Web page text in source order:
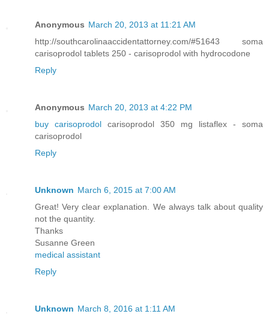
Anonymous March 20, 2013 at 11:21 AM
http://southcarolinaaccidentattorney.com/#51643 soma
carisoprodol tablets 250 - carisoprodol with hydrocodone
Reply
Anonymous March 20, 2013 at 4:22 PM
buy carisoprodol carisoprodol 350 mg listaflex - soma
carisoprodol
Reply
Unknown March 6, 2015 at 7:00 AM
Great! Very clear explanation. We always talk about quality
not the quantity.
Thanks
Susanne Green
medical assistant
Reply
Unknown March 8, 2016 at 1:11 AM